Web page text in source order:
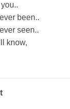
been..
seen..
know,